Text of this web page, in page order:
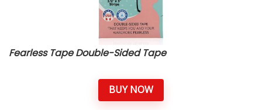
Fearless Tape Double-Sided Tape
BUY NOW